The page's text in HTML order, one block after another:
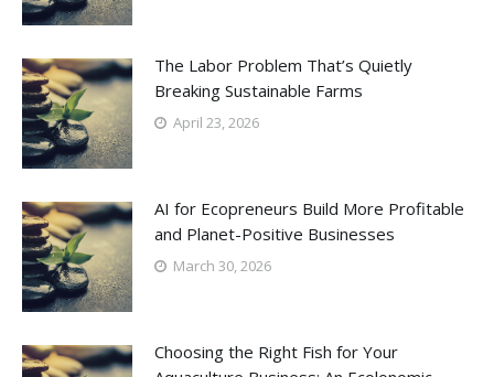
The Labor Problem That’s Quietly
Breaking Sustainable Farms
April 23, 2026
AI for Ecopreneurs Build More Profitable
and Planet-Positive Businesses
March 30, 2026
Choosing the Right Fish for Your